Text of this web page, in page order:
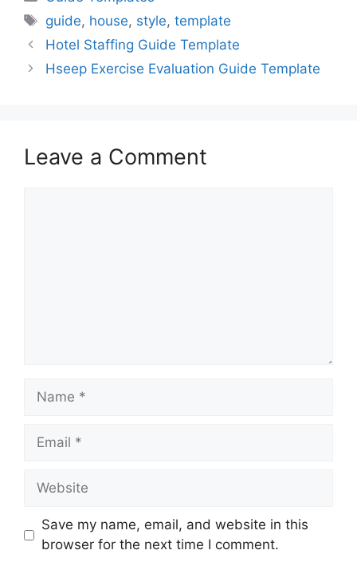
Tags
guide, house, style,template
Hotel Staffing Guide Template
Hseep Exercise Evaluation Guide Template
Leave a Comment
Name
Email
Website
Save my name, email, and website in this
browser for the next time I comment.